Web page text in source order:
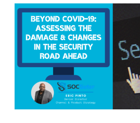
Recap
with
George
Bardissi,
Ken
Patterson,
and
Eric
Pinto
from